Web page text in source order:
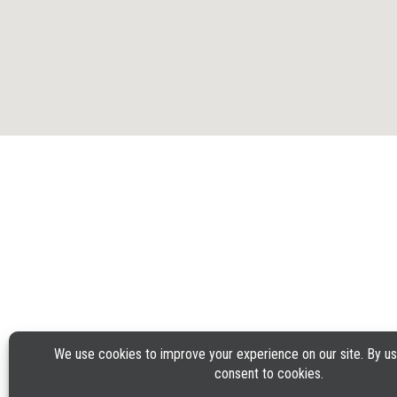
Is a registered trademark and copyrighted work of
TERMS OF